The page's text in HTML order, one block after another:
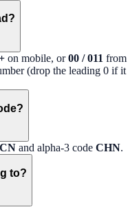
on mobile, or00 / 011 from
(drop the leading 0 if it
CN and alpha-3 code CHN.
to?